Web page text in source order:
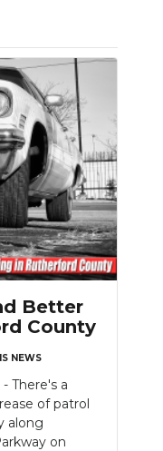
Better
County
NEWS
There's a
of patrol
along
on